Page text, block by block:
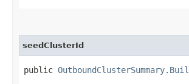
seedClusterId
public